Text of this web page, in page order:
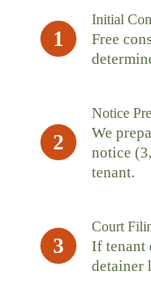
1
Initial
Free
2
Notice
We
notice
tenant.
3
Court
If tenant
detainer